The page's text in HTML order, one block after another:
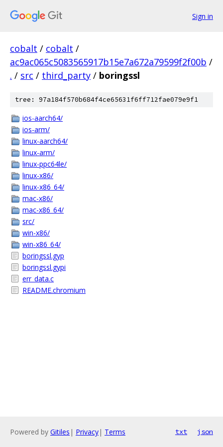
Sign in
cobalt / cobalt /
ac9ac065c5083565917b15e7a672a79599f2f00b /
. / src / third_party / boringssl
tree: 97a184f570b684f4ce65631f6ff712fae079e9f1
ios-aarch64/
ios-arm/
linux-aarch64/
linux-arm/
linux-ppc64le/
linux-x86/
linux-x86_64/
mac-x86/
mac-x86_64/
src/
win-x86/
win-x86_64/
boringssl.gyp
boringssl.gypi
err_data.c
README.chromium
Powered by Gitiles | Privacy| Terms txt json